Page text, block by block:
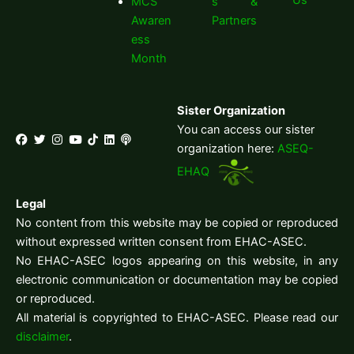
Awaren
ess
Month
Partners
Sister Organization
You can access our sister
organization here: ASEQ-
EHAQ
Legal
No content from this website may be copied or reproduced
without expressed written consent from EHAC-ASEC.
No EHAC-ASEC logos appearing on this website, in any
electronic communication or documentation may be copied
or reproduced.
All material is copyrighted to EHAC-ASEC. Please read our
disclaimer.